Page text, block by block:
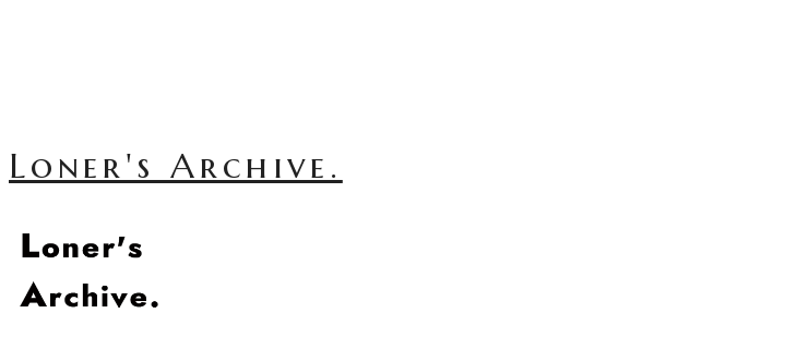
Loner's Archive.